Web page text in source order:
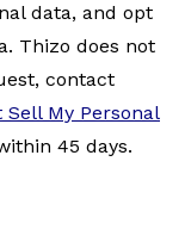
data, and opt
Thizo does not
contact
Sell My Personal
45 days.